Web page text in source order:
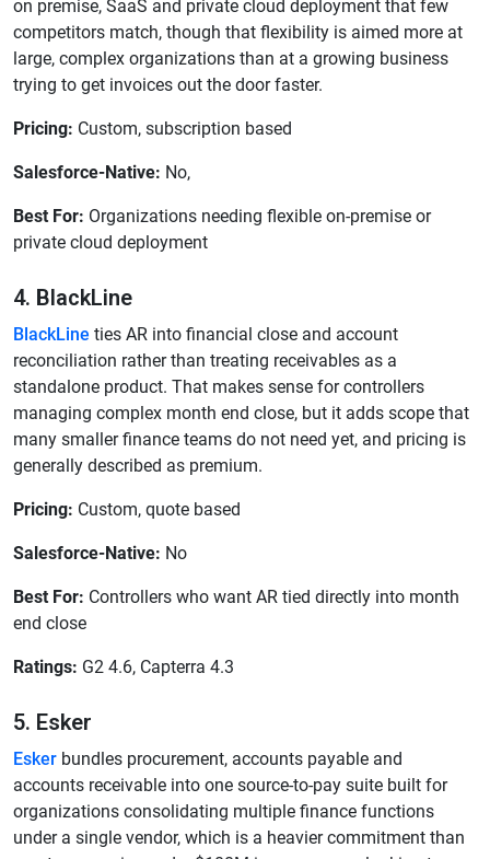
on premise, SaaS and private cloud deployment that few
competitors match, though that flexibility is aimed more at
large, complex organizations than at a growing business
trying to get invoices out the door faster.
Pricing: Custom, subscription based
Salesforce-Native: No,
Best For: Organizations needing flexible on-premise or
private cloud deployment
4. BlackLine
BlackLine ties AR into financial close and account
reconciliation rather than treating receivables as a
standalone product. That makes sense for controllers
managing complex month end close, but it adds scope that
many smaller finance teams do not need yet, and pricing is
generally described as premium.
Pricing: Custom, quote based
Salesforce-Native: No
Best For: Controllers who want AR tied directly into month
end close
Ratings: G2 4.6, Capterra 4.3
5. Esker
Esker bundles procurement, accounts payable and
accounts receivable into one source-to-pay suite built for
organizations consolidating multiple finance functions
under a single vendor, which is a heavier commitment than